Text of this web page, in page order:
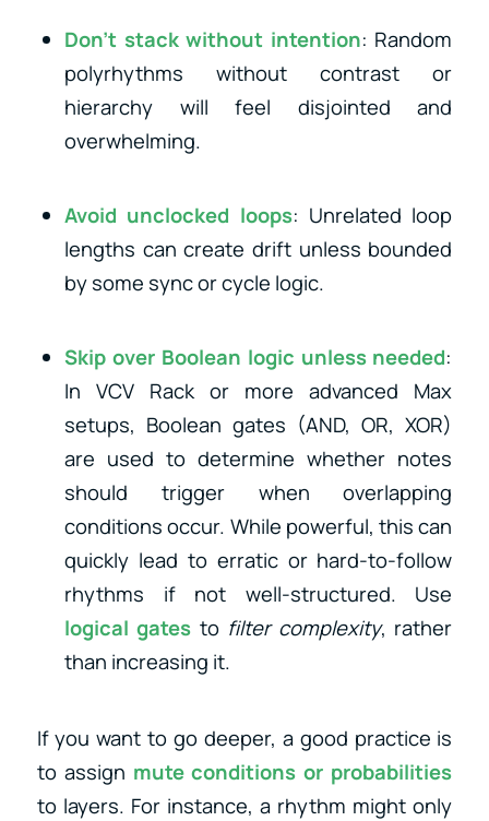
Don’t stack without intention: Random
polyrhythms without contrast or
hierarchy will feel disjointed and
overwhelming.
Avoid unclocked loops: Unrelated loop
lengths can create drift unless bounded
by some sync or cycle logic.
Skip over Boolean logic unless needed:
In VCV Rack or more advanced Max
setups, Boolean gates (AND, OR, XOR)
are used to determine whether notes
should trigger when overlapping
conditions occur. While powerful, this can
quickly lead to erratic or hard-to-follow
rhythms if not well-structured. Use
logical gates to filter complexity, rather
than increasing it.
If you want to go deeper, a good practice is
to assign mute conditions or probabilities
to layers. For instance, a rhythm might only